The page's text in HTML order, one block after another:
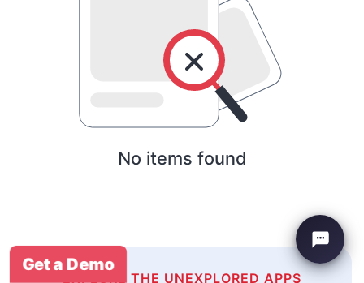
No items found
EXPLORE THE UNEXPLORED APPS
Get a Demo